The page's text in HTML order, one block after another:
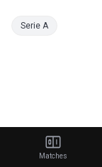
Serie A
Matches